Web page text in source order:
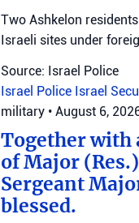
Two Ashkelon
Israeli sites under
Source: Israel Police
Israel Police Israel
military • August 6,
Together with
of Major
Sergeant
blessed.